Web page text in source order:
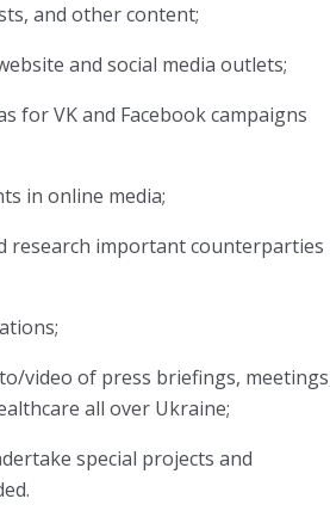
and other content;
and social media outlets;
for VK and Facebook campaigns
in online media;
research important counterparties
video of press briefings,
all over Ukraine;
special projects and